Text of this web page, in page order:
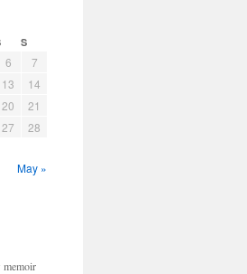
S
6
7
13
14
20
21
27
28
May »
memoir